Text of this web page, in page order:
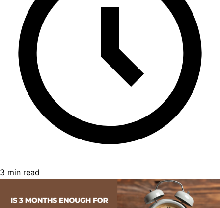
3 min read